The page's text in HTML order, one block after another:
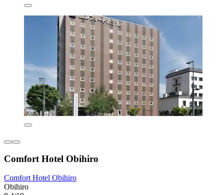
Comfort Hotel Obihiro
Comfort Hotel Obihiro
Obihiro